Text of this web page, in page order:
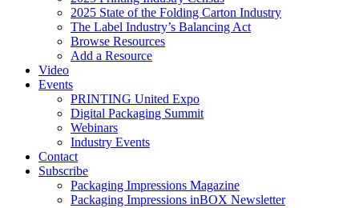
2025 State of the Folding Carton Industry
The Label Industry’s Balancing Act
Browse Resources
Add a Resource
Video
Events
PRINTING United Expo
Digital Packaging Summit
Webinars
Industry Events
Contact
Subscribe
Packaging Impressions Magazine
Packaging Impressions inBOX Newsletter